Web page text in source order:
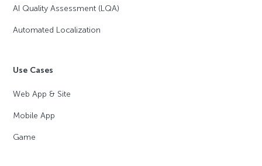
AI Quality Assessment (LQA)
Automated Localization
Use Cases
Web App & Site
Mobile App
Game